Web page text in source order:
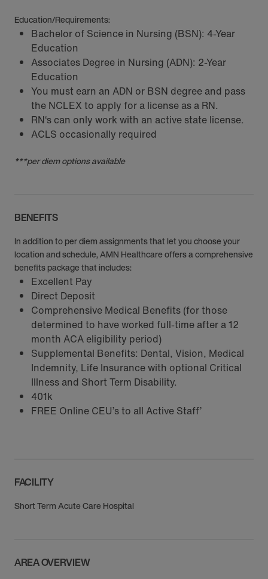
Education/Requirements:
Bachelor of Science in Nursing (BSN): 4-Year
Education
Associates Degree in Nursing (ADN): 2-Year
Education
You must earn an ADN or BSN degree and pass
the NCLEX to apply for a license as a RN.
RN‘s can only work with an active state license.
ACLS occasionally required
***per diem options available
BENEFITS
In addition to per diem assignments that let you choose your
location and schedule, AMN Healthcare offers a comprehensive
benefits package that includes:
Excellent Pay
Direct Deposit
Comprehensive Medical Benefits (for those
determined to have worked full-time after a 12
month ACA eligibility period)
Supplemental Benefits: Dental, Vision, Medical
Indemnity, Life Insurance with optional Critical
Illness and Short Term Disability.
401k
FREE Online CEU’s to all Active Staff’
FACILITY
Short Term Acute Care Hospital
AREA OVERVIEW